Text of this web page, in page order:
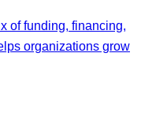
of funding, financing,
organizations grow